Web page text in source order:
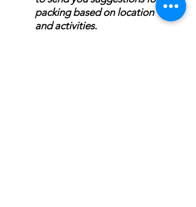
packing based on location
and activities.